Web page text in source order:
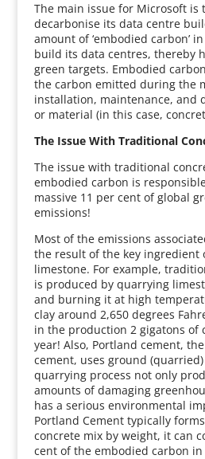
The main issue for Microsoft is
decarbonise its data centre
amount of ‘embodied carbon’
build its data centres, thereby
green targets. Embodied
the carbon emitted during the
installation, maintenance, and
or material (in this case,
The Issue With Traditional
The issue with traditional
embodied carbon is
massive 11 per cent of global
emissions!
Most of the emissions
the result of the key ingredient
limestone. For example,
is produced by quarrying
and burning it at high
clay around 2,650 degrees
in the production 2 gigatons of
year! Also, Portland cement,
cement, uses ground
quarrying process not only
amounts of damaging
has a serious environmental
Portland Cement typically
concrete mix by weight, it can
cent of the embodied carbon in